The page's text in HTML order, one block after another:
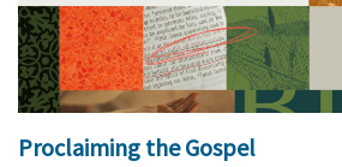
Proclaiming the Gospel